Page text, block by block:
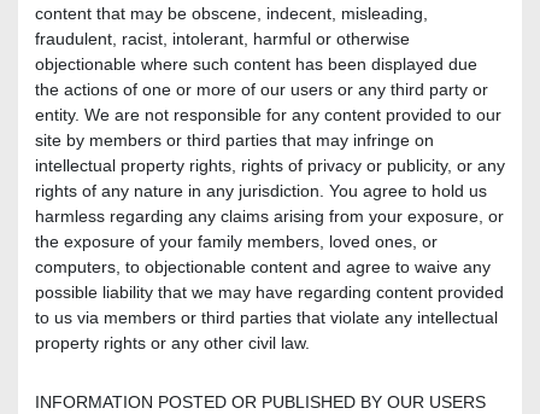
content that may be obscene, indecent, misleading,
fraudulent, racist, intolerant, harmful or otherwise
objectionable where such content has been displayed due
the actions of one or more of our users or any third party or
entity. We are not responsible for any content provided to our
site by members or third parties that may infringe on
intellectual property rights, rights of privacy or publicity, or any
rights of any nature in any jurisdiction. You agree to hold us
harmless regarding any claims arising from your exposure, or
the exposure of your family members, loved ones, or
computers, to objectionable content and agree to waive any
possible liability that we may have regarding content provided
to us via members or third parties that violate any intellectual
property rights or any other civil law.
INFORMATION POSTED OR PUBLISHED BY OUR USERS